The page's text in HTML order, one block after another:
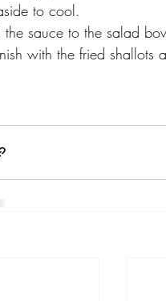
to cool.
sauce to the salad
with the fried shallots